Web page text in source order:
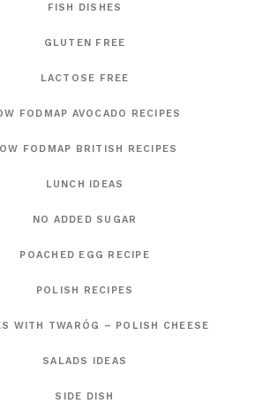
FISH DISHES
GLUTEN FREE
LACTOSE FREE
FODMAP AVOCADO RECIPES
FODMAP BRITISH RECIPES
LUNCH IDEAS
NO ADDED SUGAR
POACHED EGG RECIPE
POLISH RECIPES
WITH TWARÓG – POLISH CHEESE
SALADS IDEAS
SIDE DISH